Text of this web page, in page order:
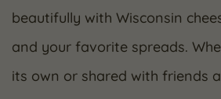
beautifully with Wisconsin
and your favorite spreads.
its own or shared with friends